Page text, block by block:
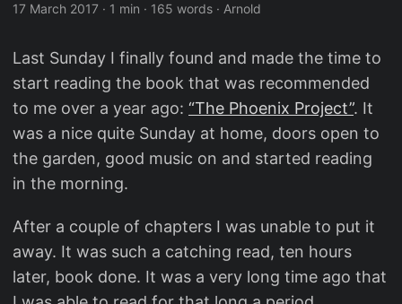
17 March 2017 · 1 min · 165 words · Arnold
Last Sunday I finally found and made the time to
start reading the book that was recommended
to me over a year ago: “The Phoenix Project”. It
was a nice quite Sunday at home, doors open to
the garden, good music on and started reading
in the morning.
After a couple of chapters I was unable to put it
away. It was such a catching read, ten hours
later, book done. It was a very long time ago that